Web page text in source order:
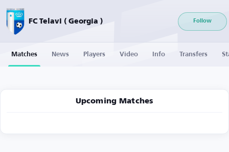
FC Telavi ( Georgia ) Follow
Matches News Players Video Info Transfers
Upcoming Matches